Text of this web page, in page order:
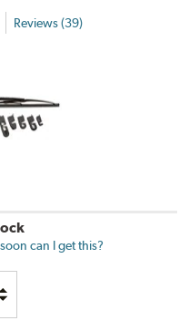
Reviews (39)
can I get this?